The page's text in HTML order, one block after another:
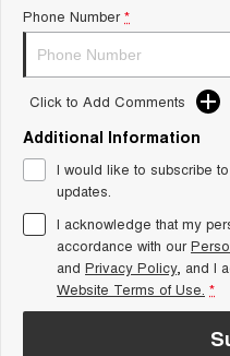
Tiggo 8 Super Hybrid
From $45,990 Driveaway -
1,200km Range | 7-seat
Tiggo 9 Super Hybrid
Available Now - 7-seater Large
SUV
Small SUV
Tiggo 4
From $23,990 Driveaway - #1
BEST SELLING SMALL SUV*
Chery C5
Phone Number *
Click to Add Comments
Additional Information
I would like to subscribe
updates.
I acknowledge that my
accordance with our
and Privacy Policy, and I
Website Terms of Use. *